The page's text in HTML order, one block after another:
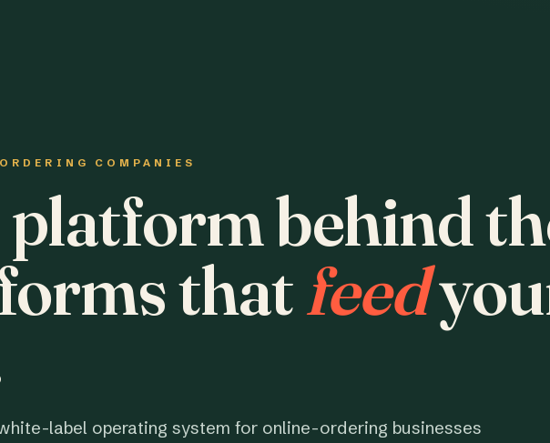
COMPANIES
behind
thatfeed
label operating system for online-ordering businesses